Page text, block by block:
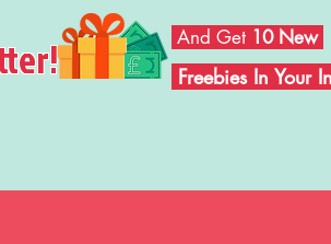
And Get 10 New
Freebies In Your